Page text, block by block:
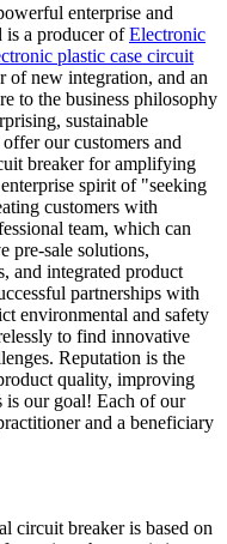
enterprise and
a producer ofElectronic
plastic case circuit
of new integration, and an
to the business philosophy
sustainable
our customers and
breaker for amplifying
spirit of "seeking
customers with
team, which can
pre-sale solutions,
and integrated product
partnerships with
environmental and safety
to find innovative
Reputation is the
quality, improving
is our goal! Each of our
and a beneficiary
circuit breaker is based on